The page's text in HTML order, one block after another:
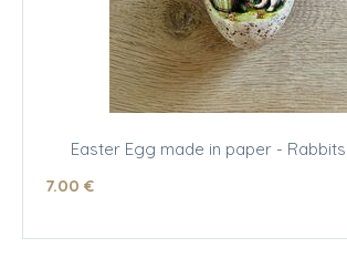
Easter Egg made in paper -
7.00 €